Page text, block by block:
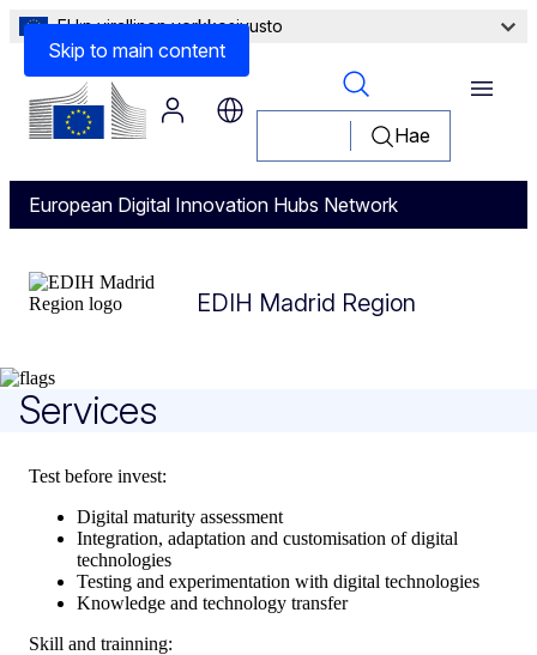
Skip to main content
EU:n virallinen verkkosivusto
Hae
European Digital Innovation Hubs Network
EDIH Madrid Region
EDIH Madrid Region
Menu
Services
Test before invest:
Digital maturity assessment
Integration, adaptation and customisation of digital
technologies
Testing and experimentation with digital technologies
Knowledge and technology transfer
Skill and trainning: